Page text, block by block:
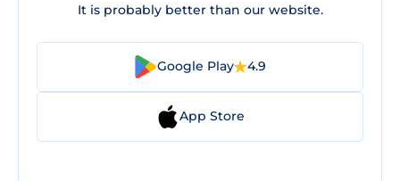
It is probably better than our website.
Google Play 4.9
App Store